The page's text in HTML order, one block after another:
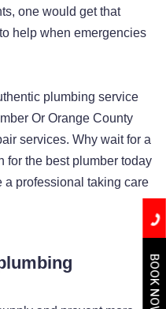
one would get that
help when emergencies
plumbing service
Or Orange County
services. Why wait for a
for the best plumber today
a professional taking care
BOOK NOW